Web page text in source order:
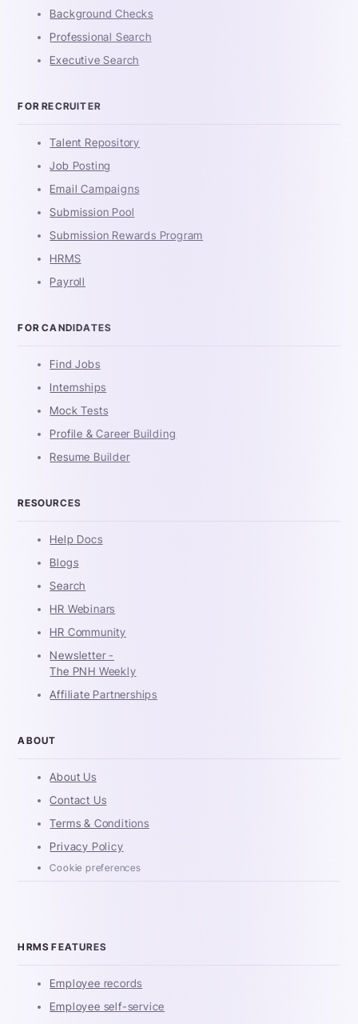
Background Checks
Professional Search
Executive Search
FOR RECRUITER
Talent Repository
Job Posting
Email Campaigns
Submission Pool
Submission Rewards Program
HRMS
Payroll
FOR CANDIDATES
Find Jobs
Internships
Mock Tests
Profile & Career Building
Resume Builder
RESOURCES
Help Docs
Blogs
Search
HR Webinars
HR Community
Newsletter -
The PNH Weekly
Affiliate Partnerships
ABOUT
About Us
Contact Us
Terms & Conditions
Privacy Policy
Cookie preferences
HRMS FEATURES
Employee records
Employee self-service